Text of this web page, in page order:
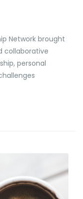
Network brought
collaborative
personal